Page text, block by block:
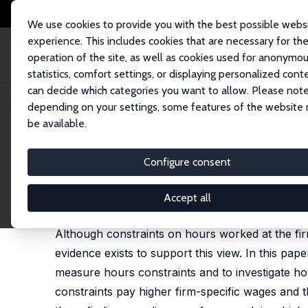
We use cookies to provide you with the best possible
experience. This includes cookies that are necessary for the
operation of the site, as well as cookies used for
statistics, comfort settings, or displaying personalized
can decide which categories you want to allow. Please
depending on your settings, some features of the website
be available.
Configure consent
Accept all
Home Publications IZA Discussion Papers Hours Constraints and
IZA Discussion Paper No. 14992
Hours Constraints and
Dario Pozzoli
Journal of Human Resources
Although constraints on hours worked at the
evidence exists to support this view. In this
measure hours constraints and to investigate
constraints pay higher firm-specific wages